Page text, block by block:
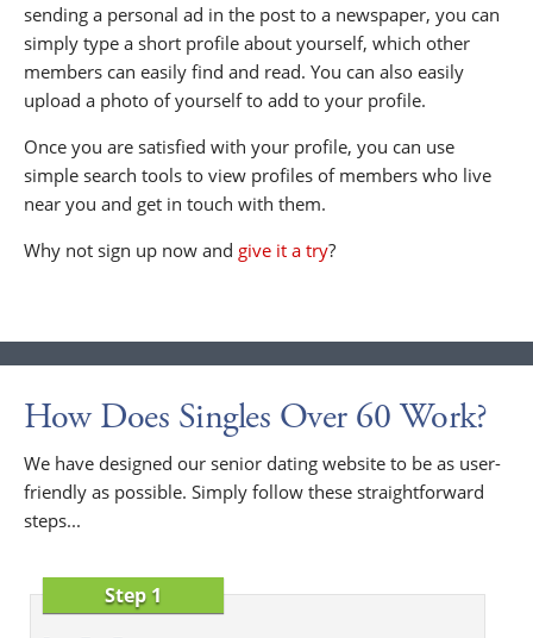
sending a personal ad in the post to a newspaper, you can
simply type a short profile about yourself, which other
members can easily find and read. You can also easily
upload a photo of yourself to add to your profile.
Once you are satisfied with your profile, you can use
simple search tools to view profiles of members who live
near you and get in touch with them.
Why not sign up now and give it a try?
How Does Singles Over 60 Work?
We have designed our senior dating website to be as user-
friendly as possible. Simply follow these straightforward
steps...
Step 1